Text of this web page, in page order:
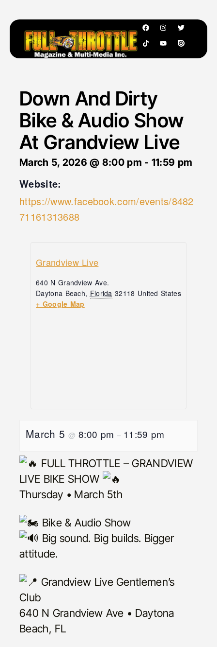
Down And Dirty
Bike & Audio Show
At Grandview Live
March 5, 2026 @ 8:00 pm - 11:59 pm
Website:
https://www.facebook.com/events/8482
71161313688
Grandview Live
640 N Grandview Ave.
Daytona Beach, Florida 32118 United States
+ Google Map
March 5@8:00 pm– 11:59 pm
FULL THROTTLE – GRANDVIEW
LIVE BIKE SHOW
Thursday • March 5th
Bike & Audio Show
Big sound. Big builds. Bigger
attitude.
Grandview Live Gentlemen’s
Club
640 N Grandview Ave • Daytona
Beach, FL